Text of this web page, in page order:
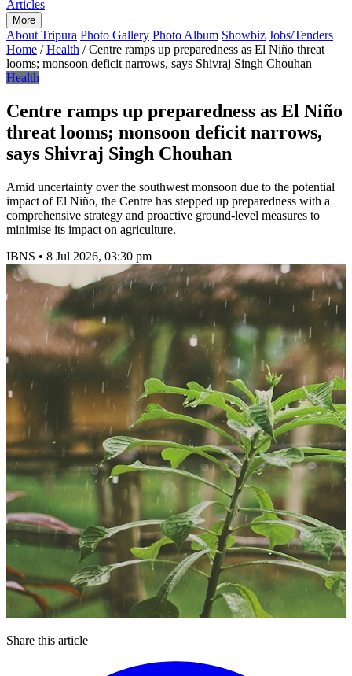
Articles
More
About Tripura Photo Gallery Photo Album Showbiz Jobs/Tenders
Home / Health / Centre ramps up preparedness as El Niño threat
looms; monsoon deficit narrows, says Shivraj Singh Chouhan
Health
Centre ramps up preparedness as El Niño
threat looms; monsoon deficit narrows,
says Shivraj Singh Chouhan
Amid uncertainty over the southwest monsoon due to the potential
impact of El Niño, the Centre has stepped up preparedness with a
comprehensive strategy and proactive ground-level measures to
minimise its impact on agriculture.
IBNS • 8 Jul 2026, 03:30 pm
Share this article